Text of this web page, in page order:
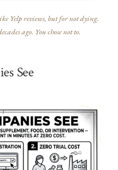
Yelp reviews, but for not dying.
ago. You chose not to.
See